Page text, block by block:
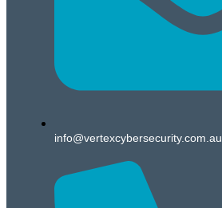
info@vertexcybersecurity.com.au